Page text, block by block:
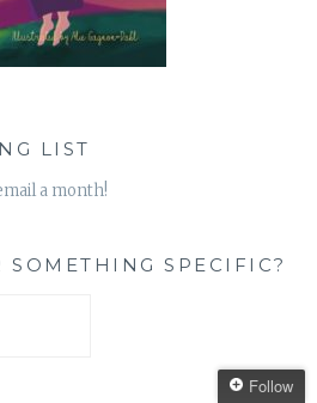
LIST
a month!
SOMETHING SPECIFIC?
Follow